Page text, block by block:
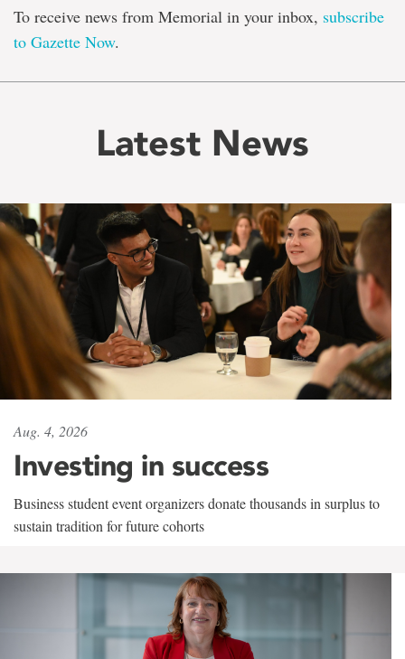
To receive news from Memorial in your inbox, subscribe
to Gazette Now.
Latest News
Aug. 4, 2026
Investing in success
Business student event organizers donate thousands in surplus to
sustain tradition for future cohorts